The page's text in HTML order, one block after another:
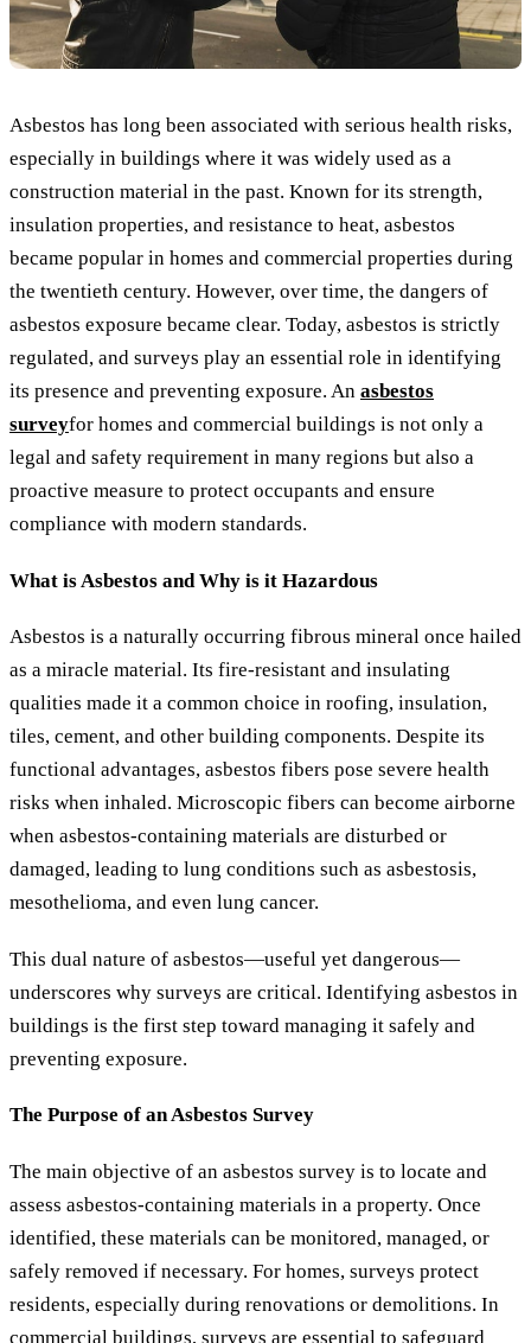
Asbestos has long been associated with serious health risks,
especially in buildings where it was widely used as a
construction material in the past. Known for its strength,
insulation properties, and resistance to heat, asbestos
became popular in homes and commercial properties during
the twentieth century. However, over time, the dangers of
asbestos exposure became clear. Today, asbestos is strictly
regulated, and surveys play an essential role in identifying
its presence and preventing exposure. An asbestos
surveyfor homes and commercial buildings is not only a
legal and safety requirement in many regions but also a
proactive measure to protect occupants and ensure
compliance with modern standards.
What is Asbestos and Why is it Hazardous
Asbestos is a naturally occurring fibrous mineral once hailed
as a miracle material. Its fire-resistant and insulating
qualities made it a common choice in roofing, insulation,
tiles, cement, and other building components. Despite its
functional advantages, asbestos fibers pose severe health
risks when inhaled. Microscopic fibers can become airborne
when asbestos-containing materials are disturbed or
damaged, leading to lung conditions such as asbestosis,
mesothelioma, and even lung cancer.
This dual nature of asbestos—useful yet dangerous—
underscores why surveys are critical. Identifying asbestos in
buildings is the first step toward managing it safely and
preventing exposure.
The Purpose of an Asbestos Survey
The main objective of an asbestos survey is to locate and
assess asbestos-containing materials in a property. Once
identified, these materials can be monitored, managed, or
safely removed if necessary. For homes, surveys protect
residents, especially during renovations or demolitions. In
commercial buildings, surveys are essential to safeguard